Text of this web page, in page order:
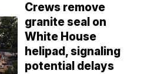
Crews remove
granite seal on
White House
helipad, signaling
potential delays